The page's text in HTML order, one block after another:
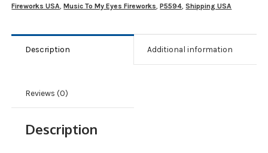
Fireworks USA,Music To My Eyes Fireworks,P5594,Shipping USA
Description Additional information
Reviews (0)
Description